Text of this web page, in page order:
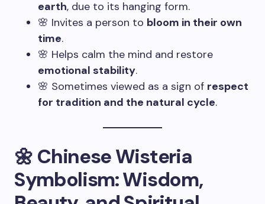
earth, due to its hanging form.
🌸 Invites a person to bloom in their own
time.
🌸 Helps calm the mind and restore
emotional stability.
🌸 Sometimes viewed as a sign of respect
for tradition and the natural cycle.
🌼 Chinese Wisteria
Symbolism: Wisdom,